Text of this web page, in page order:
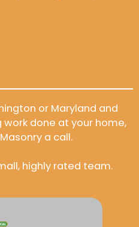
or Maryland and
done at your home,
a call.
highly rated team.